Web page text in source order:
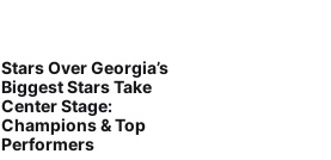
Stars Over Georgia’s
Biggest Stars Take
Center Stage:
Champions & Top
Performers